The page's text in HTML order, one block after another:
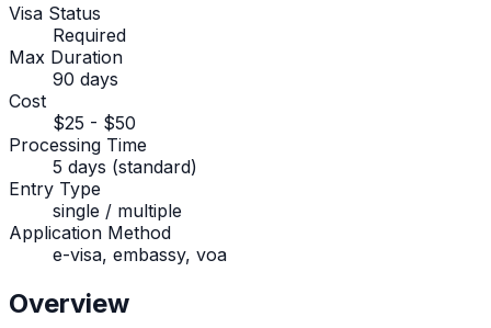
Visa Status
Required
Max Duration
90 days
Cost
$25 - $50
Processing Time
5 days (standard)
Entry Type
single / multiple
Application Method
e-visa, embassy, voa
Overview